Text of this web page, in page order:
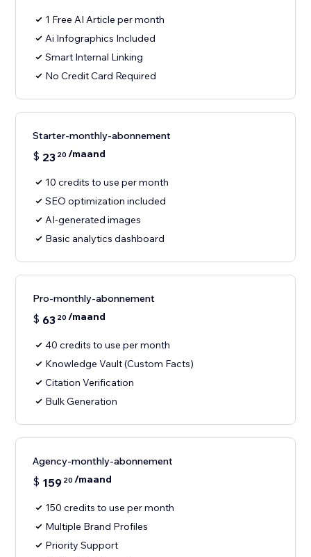
1 Free AI Article per month
Ai Infographics Included
Smart Internal Linking
No Credit Card Required
Starter-monthly-abonnement
$ 23 20 /maand
10 credits to use per month
SEO optimization included
AI-generated images
Basic analytics dashboard
Pro-monthly-abonnement
$ 63 20 /maand
40 credits to use per month
Knowledge Vault (Custom Facts)
Citation Verification
Bulk Generation
Agency-monthly-abonnement
$ 159 20 /maand
150 credits to use per month
Multiple Brand Profiles
Priority Support